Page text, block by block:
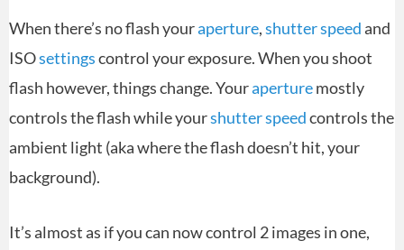
When there’s no flash youraperture,shutter speedand
ISOsettingscontrol your exposure. When you shoot
flash however, things change. Youraperturemostly
controls the flash while yourshutter speedcontrols the
ambient light (aka where the flash doesn’t hit, your
background).
It’s almost as if you can now control 2 images in one,